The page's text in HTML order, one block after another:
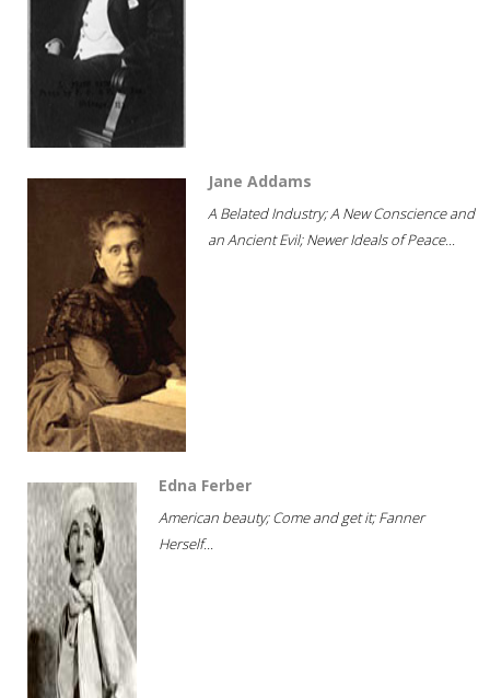
Jane Addams
A Belated Industry; A New Conscience and
an Ancient Evil; Newer Ideals of Peace...
Edna Ferber
American beauty; Come and get it; Fanner
Herself...